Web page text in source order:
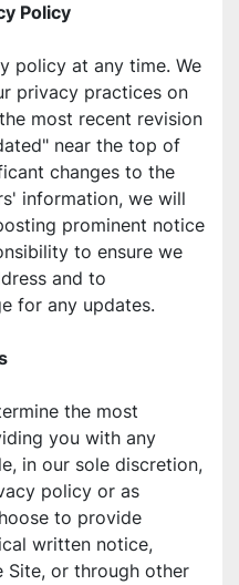
Policy
policy at any time. We
privacy practices on
most recent revision
near the top of
changes to the
information, we will
prominent notice
to ensure we
and to
for any updates.
the most
you with any
in our sole discretion,
policy or as
to provide
written notice,
Site, or through other